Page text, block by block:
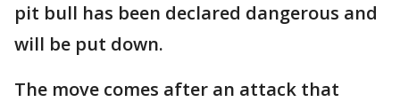
pit bull has been declared dangerous and
will be put down.
The move comes after an attack that